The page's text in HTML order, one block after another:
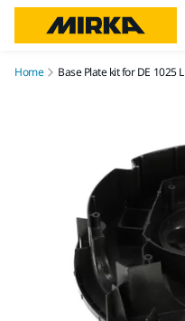
Home Base Plate kit for DE 1025 L